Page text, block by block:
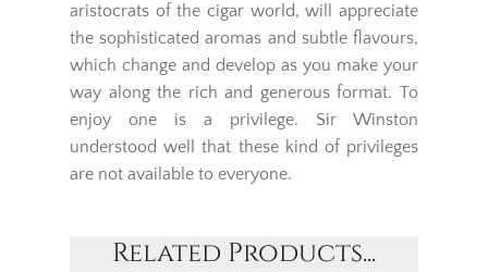
aristocrats of the cigar world, will appreciate
the sophisticated aromas and subtle flavours,
which change and develop as you make your
way along the rich and generous format. To
enjoy one is a privilege. Sir Winston
understood well that these kind of privileges
are not available to everyone.
Related Products...